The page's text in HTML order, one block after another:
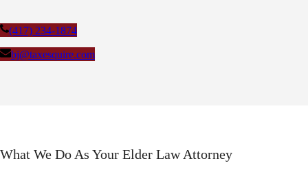
(417) 234-1874
bj@taxesquire.com
What We Do As Your Elder Law Attorney